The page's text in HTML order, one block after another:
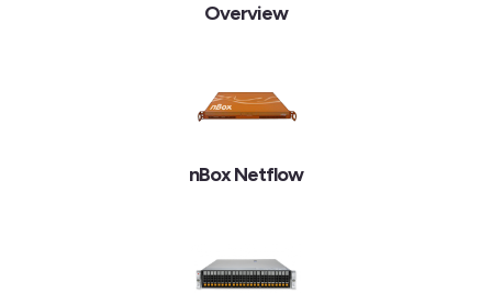
Overview
nBox Netflow